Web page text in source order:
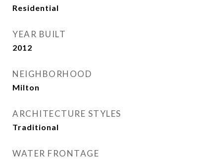
Residential
YEAR BUILT
2012
NEIGHBORHOOD
Milton
ARCHITECTURE STYLES
Traditional
WATER FRONTAGE